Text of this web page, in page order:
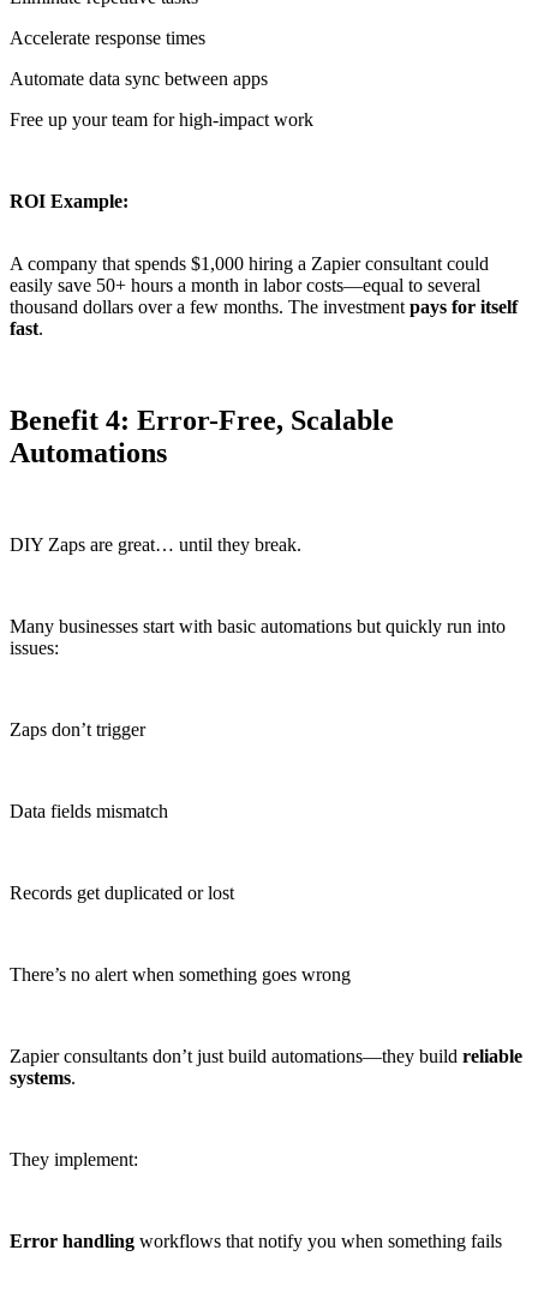
Accelerate response times
Automate data sync between apps
Free up your team for high-impact work
ROI Example:
A company that spends $1,000 hiring a Zapier consultant could
easily save 50+ hours a month in labor costs—equal to several
thousand dollars over a few months. The investment pays for itself
fast.
Benefit 4: Error-Free, Scalable
Automations
DIY Zaps are great… until they break.
Many businesses start with basic automations but quickly run into
issues:
Zaps don’t trigger
Data fields mismatch
Records get duplicated or lost
There’s no alert when something goes wrong
Zapier consultants don’t just build automations—they build reliable
systems.
They implement:
Error handling workflows that notify you when something fails